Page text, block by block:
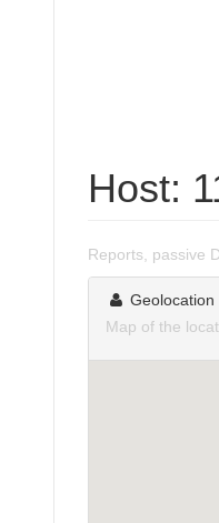
Host:
Reports, passive
Geolocation
Map of the